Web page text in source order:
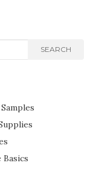
SEARCH